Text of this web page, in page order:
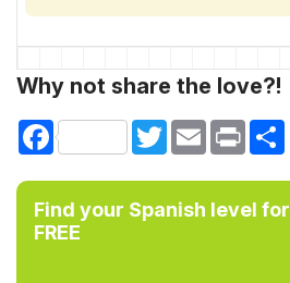
Why not share the love?!
Facebook TwitterEmail Print
Find your Spanish level for
FREE